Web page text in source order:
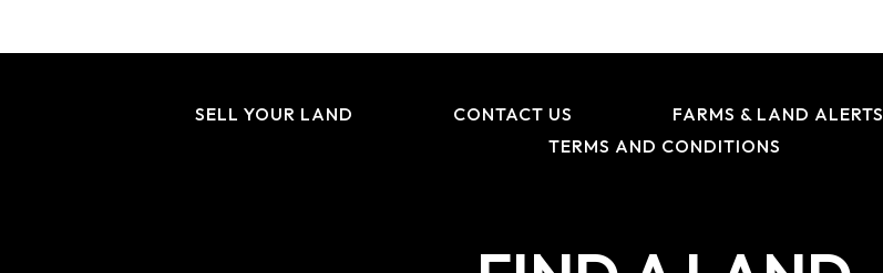
SELL YOUR LAND CONTACT US FARMS & LAND ALERTS
TERMS AND CONDITIONS